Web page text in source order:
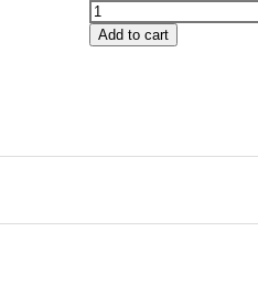
Add to cart